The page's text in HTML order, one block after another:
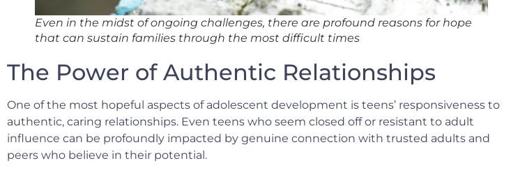
Even in the midst of ongoing challenges, there are profound reasons for hope
that can sustain families through the most difficult times
The Power of Authentic Relationships
One of the most hopeful aspects of adolescent development is teens’ responsiveness to
authentic, caring relationships. Even teens who seem closed off or resistant to adult
influence can be profoundly impacted by genuine connection with trusted adults and
peers who believe in their potential.